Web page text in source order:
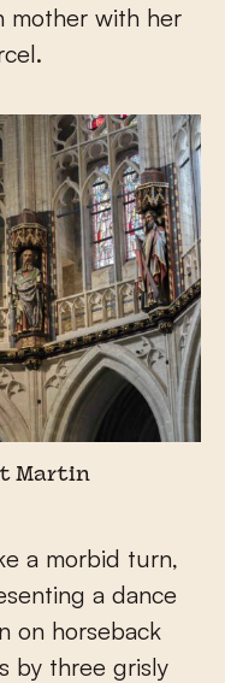
mother with her
Martin
a morbid turn,
a dance
on horseback
by three grisly